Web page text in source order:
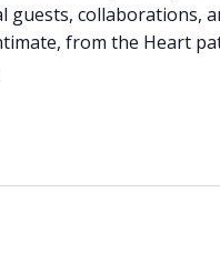
guests, collaborations,
from the Heart